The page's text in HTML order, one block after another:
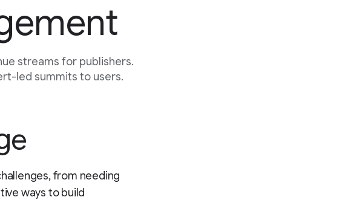
streams for publishers.
led summits to users.
from needing
ways to build